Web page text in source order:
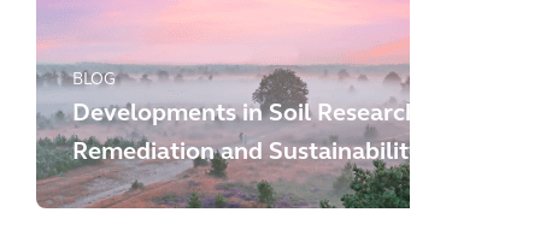
BLOG
Developments in Soil Research,
Remediation and Sustainability